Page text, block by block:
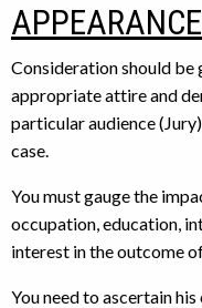
Consideration should be
appropriate attire and
particular audience
case.
You must gauge the
occupation, education,
interest in the outcome
You need to ascertain